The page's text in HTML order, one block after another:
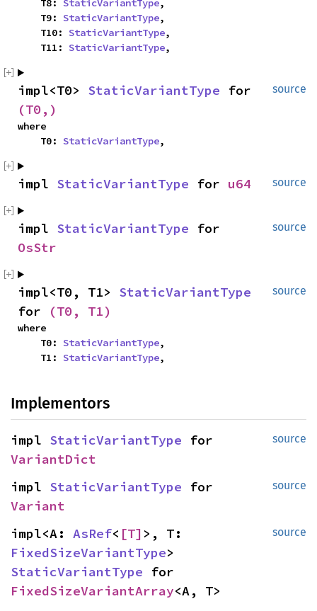
    T8:
StaticVariantType,
    T9:
StaticVariantType,
    T10:
StaticVariantType,
    T11:
StaticVariantType,
source
impl<T0> StaticVariantType
(T0,)
where
    T0:
StaticVariantType,
source
impl StaticVariantType for u64
source
impl StaticVariantType
OsStr
source
impl<T0, T1> StaticVariantType
for
(T0, T1)
where
    T0:
StaticVariantType,
    T1:
StaticVariantType,
Implementors
source
impl StaticVariantType
VariantDict
source
impl StaticVariantType
Variant
source
impl<A: AsRef< [T]
FixedSizeVariantType
StaticVariantType
FixedSizeVariantArray<A, T>